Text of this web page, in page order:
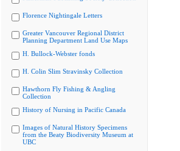
Florence Nightingale Letters
Greater Vancouver Regional District
Planning Department Land Use Maps
H. Bullock-Webster fonds
H. Colin Slim Stravinsky Collection
Hawthorn Fly Fishing & Angling
Collection
History of Nursing in Pacific Canada
Images of Natural History Specimens
from the Beaty Biodiversity Museum at
UBC